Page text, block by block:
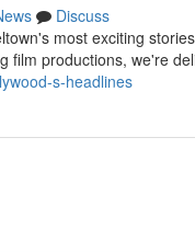
Discuss
most exciting
film productions, we're
s-headlines